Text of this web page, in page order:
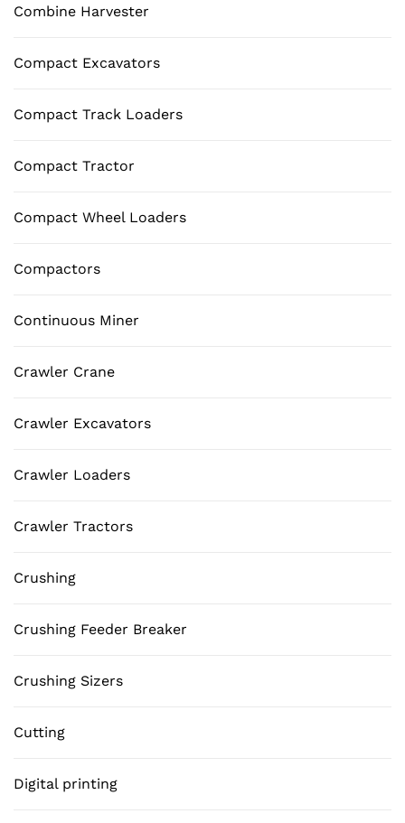
Combine Harvester
Compact Excavators
Compact Track Loaders
Compact Tractor
Compact Wheel Loaders
Compactors
Continuous Miner
Crawler Crane
Crawler Excavators
Crawler Loaders
Crawler Tractors
Crushing
Crushing Feeder Breaker
Crushing Sizers
Cutting
Digital printing